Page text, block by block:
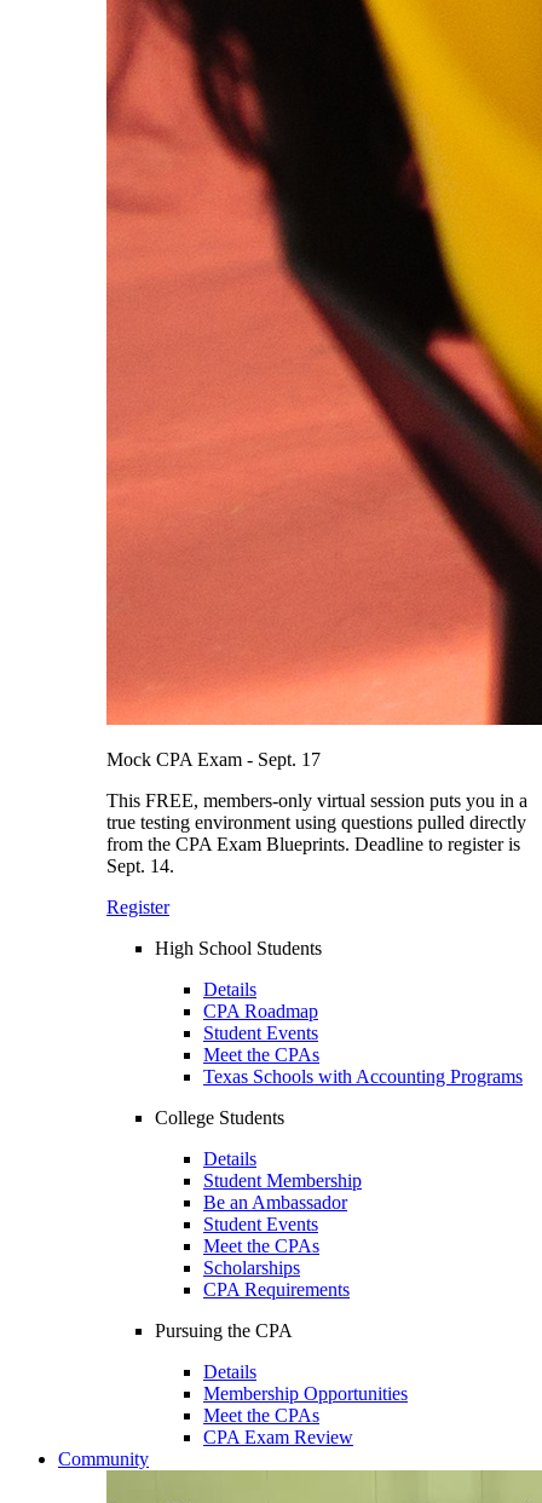
Mock CPA Exam - Sept. 17
This FREE, members-only virtual session puts you in a
true testing environment using questions pulled directly
from the CPA Exam Blueprints. Deadline to register is
Sept. 14.
Register
High School Students
Details
CPA Roadmap
Student Events
Meet the CPAs
Texas Schools with Accounting Programs
College Students
Details
Student Membership
Be an Ambassador
Student Events
Meet the CPAs
Scholarships
CPA Requirements
Pursuing the CPA
Details
Membership Opportunities
Meet the CPAs
CPA Exam Review
Community